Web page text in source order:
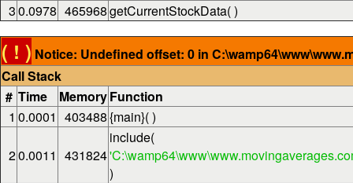
30.0978 465968getCurrentStockData( )
( ! ) Notice: Undefined offset: 0 in
Call Stack
# Time MemoryFunction
1 0.0001 403488{main}( )
20.0011 431824
include(
)